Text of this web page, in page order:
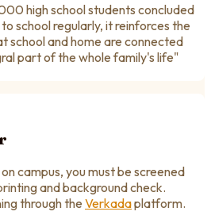
high school students concluded
school regularly, it reinforces the
school and home are connected
part of the whole family's life"
campus, you must be screened
and background check.
through the Verkadaplatform.